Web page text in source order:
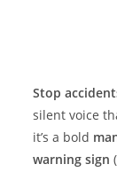
Stop
silent voice
it’s a bold
warning sign